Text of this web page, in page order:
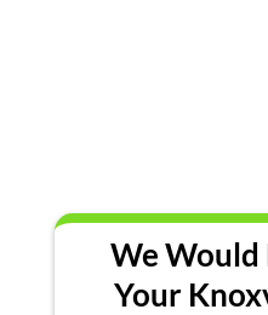
We Would
Your